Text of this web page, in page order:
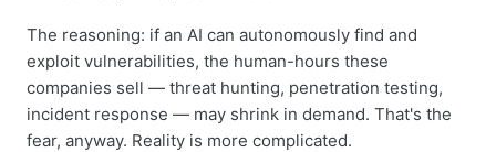
The reasoning: if an AI can autonomously find and
exploit vulnerabilities, the human-hours these
companies sell — threat hunting, penetration testing,
incident response — may shrink in demand. That's the
fear, anyway. Reality is more complicated.